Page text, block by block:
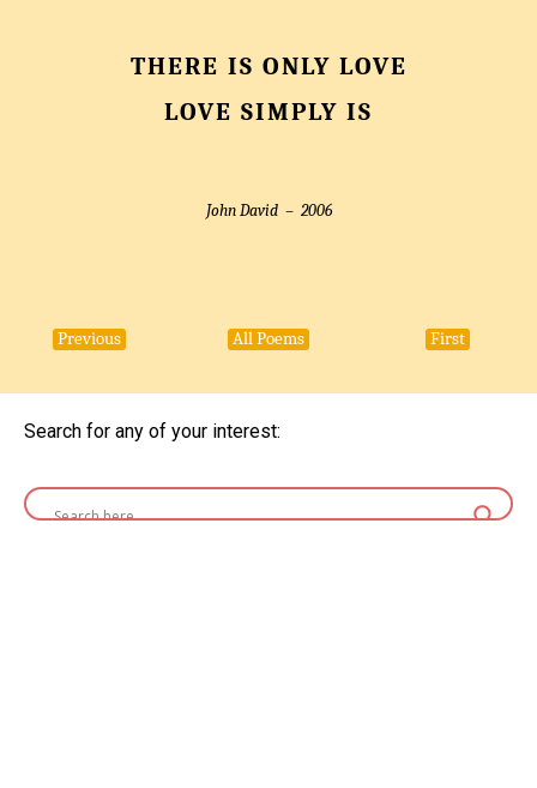
THERE IS ONLY LOVE
LOVE SIMPLY IS
John David –2006
Previous All Poems First
Search for any of your interest: